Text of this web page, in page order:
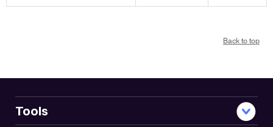
Back to top
Tools